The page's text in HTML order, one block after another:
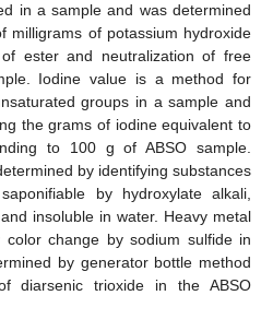
in a sample and was determined
milligrams of potassium hydroxide
ester and neutralization of free
Iodine value is a method for
groups in a sample and
the grams of iodine equivalent to
to 100 g of ABSO sample.
by identifying substances
by hydroxylate alkali,
insoluble in water. Heavy metal
change by sodium sulfide in
by generator bottle method
diarsenic trioxide in the ABSO